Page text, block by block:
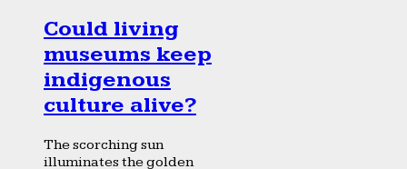
Could living
museums keep
indigenous
culture alive?
The scorching sun
illuminates the golden